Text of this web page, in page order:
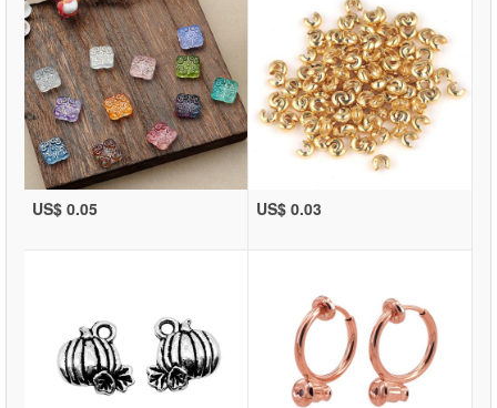
US$ 0.05 US$ 0.03